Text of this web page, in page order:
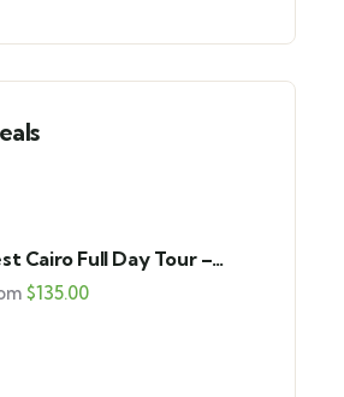
Cairo Full Day Tour –
GEM & Bazaar
$135.00